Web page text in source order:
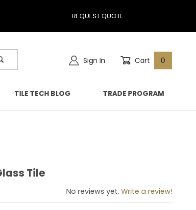
REQUEST QUOTE
Sign In Cart 0
TILE TECH BLOG TRADE PROGRAM
Tile
Tile
No reviews yet. Write a review!